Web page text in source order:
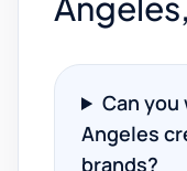
Can
Angeles
brands?